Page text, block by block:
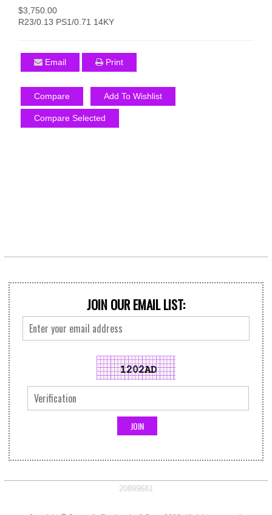
$3,750.00
R23/0.13 PS1/0.71 14KY
Email Print
Compare Add To Wishlist
Compare Selected
JOIN OUR EMAIL LIST:
20899681